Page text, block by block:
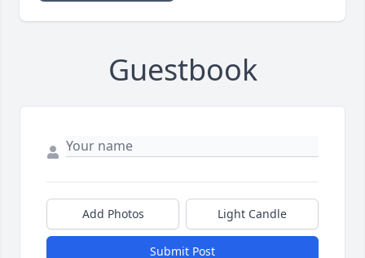
Guestbook
Add Photos Light Candle
Submit Post